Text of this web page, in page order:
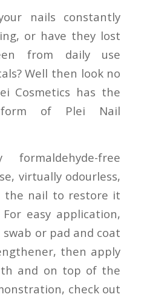
nails constantly
or have they lost
from daily use
Well then look no
Cosmetics has the
of Plei Nail
formaldehyde-free
virtually odourless,
the nail to restore it
easy application,
or pad and coat
then apply
and on top of the
check out